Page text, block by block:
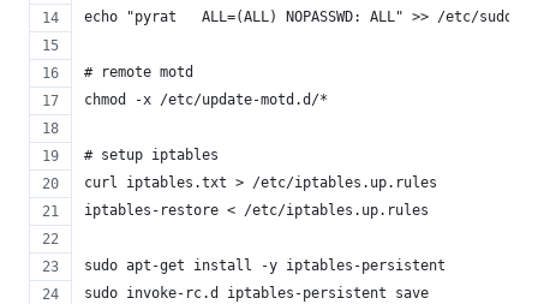
echo "pyrat   ALL=(ALL) NOPASSWD: ALL" >> /etc/sudoers
# remote motd
chmod -x /etc/update-motd.d/*
# setup iptables
curl iptables.txt > /etc/iptables.up.rules
iptables-restore < /etc/iptables.up.rules
sudo apt-get install -y iptables-persistent
sudo invoke-rc.d iptables-persistent save